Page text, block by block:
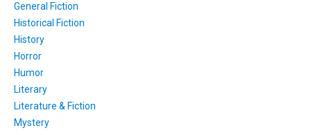
General Fiction
Historical Fiction
History
Horror
Humor
Literary
Literature & Fiction
Mystery